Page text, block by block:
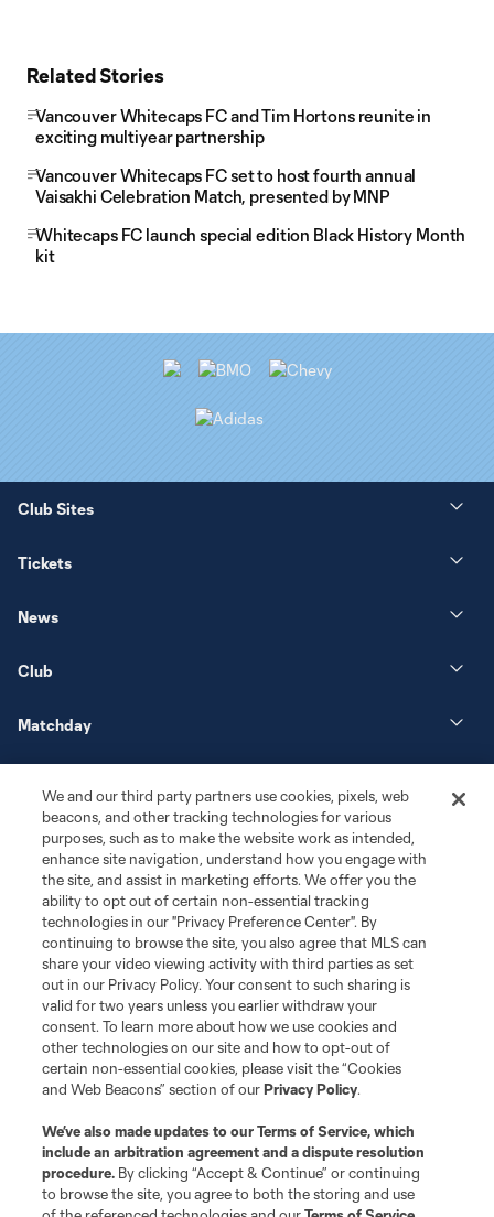
Related Stories
Vancouver Whitecaps FC and Tim Hortons reunite in
exciting multiyear partnership
Vancouver Whitecaps FC set to host fourth annual
Vaisakhi Celebration Match, presented by MNP
Whitecaps FC launch special edition Black History Month
kit
Club Sites
Tickets
News
Club
Matchday
Terms of Service
Privacy Policy
Do Not Sell or Share My Personal Information
Cookies Settings
©2026 MLS. The Major League Soccer and MLS name and shield are
registered trademarks of Major League Soccer, L.L.C. (“MLS”). The names
and logos of MLS teams are registered and/or common law trademarks of
MLS or are used with the permission of their owners. Any unauthorized use
is forbidden.
We and our third party partners use cookies, pixels, web
beacons, and other tracking technologies for various
purposes, such as to make the website work as intended,
enhance site navigation, understand how you engage with
the site, and assist in marketing efforts. We offer you the
ability to opt out of certain non-essential tracking
technologies in our "Privacy Preference Center". By
continuing to browse the site, you also agree that MLS can
share your video viewing activity with third parties as set
out in our Privacy Policy. Your consent to such sharing is
valid for two years unless you earlier withdraw your
consent. To learn more about how we use cookies and
other technologies on our site and how to opt-out of
certain non-essential cookies, please visit the “Cookies
and Web Beacons” section of ourPrivacy Policy.
We’ve also made updates to ourTerms of Service, which
include an arbitration agreement and a dispute resolution
procedure. By clicking “Accept & Continue” or continuing
to browse the site, you agree to both the storing and use